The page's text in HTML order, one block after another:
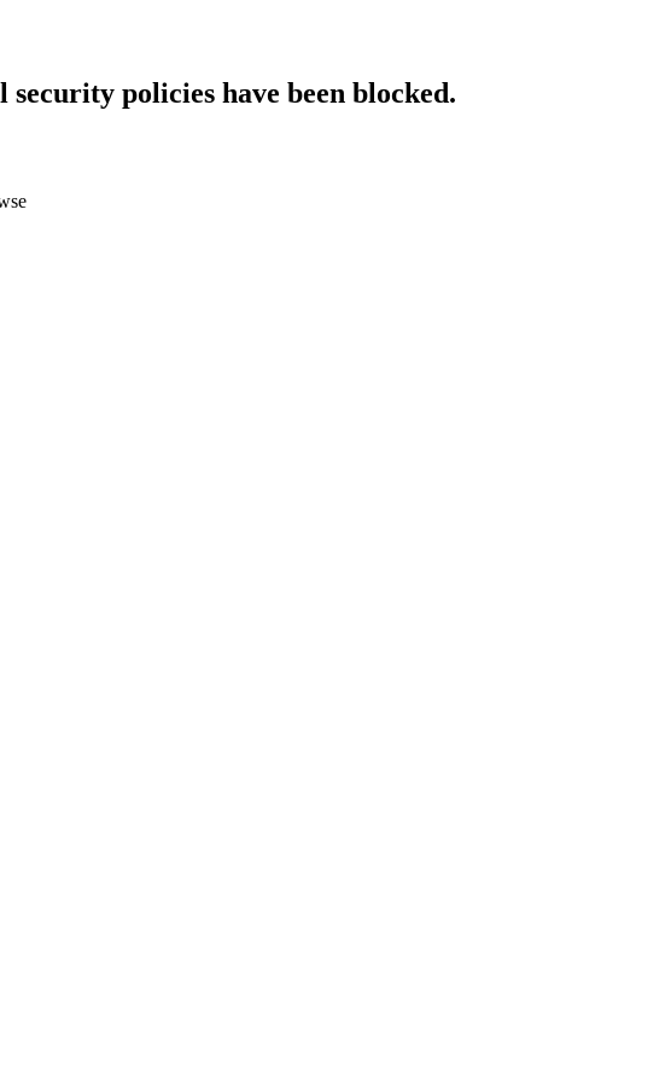
policies have been blocked.